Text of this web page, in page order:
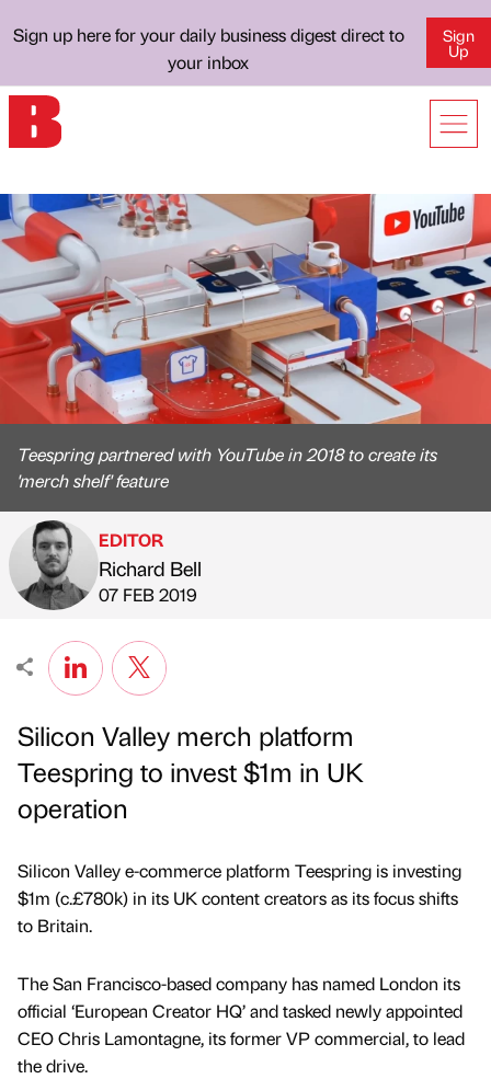
Sign up here for your daily business digest direct to
your inbox
Sign
Up
Teespring partnered with YouTube in 2018 to create its
'merch shelf' feature
Published by
EDITOR
Richard Bell
on
07 FEB 2019
Silicon Valley merch platform
Teespring to invest $1m in UK
operation
Silicon Valley e-commerce platform Teespring is investing
$1m (c.£780k) in its UK content creators as its focus shifts
to Britain.
The San Francisco-based company has named London its
official ‘European Creator HQ’ and tasked newly appointed
CEO Chris Lamontagne, its former VP commercial, to lead
the drive.